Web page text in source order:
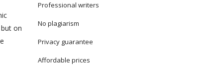
on
Professional writers
No plagiarism
Privacy guarantee
Affordable prices